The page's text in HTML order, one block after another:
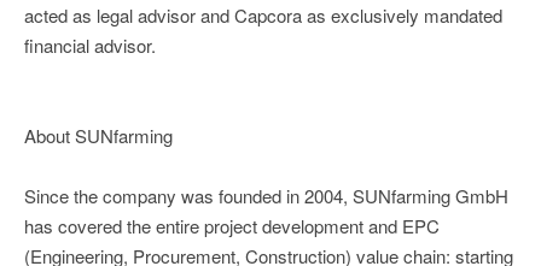
acted as legal advisor and Capcora as exclusively mandated
financial advisor.
About SUNfarming
Since the company was founded in 2004, SUNfarming GmbH
has covered the entire project development and EPC
(Engineering, Procurement, Construction) value chain: starting